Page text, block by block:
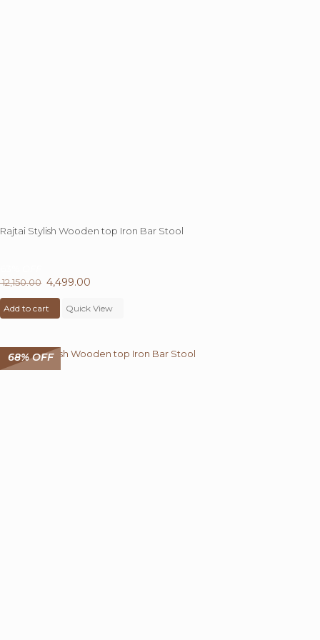
Rajtai Stylish Wooden top Iron Bar Stool
12,150.00 Original
was:
₹ 12,150.00.
4,499.00
is:
Add to cart Quick View
68% OFF